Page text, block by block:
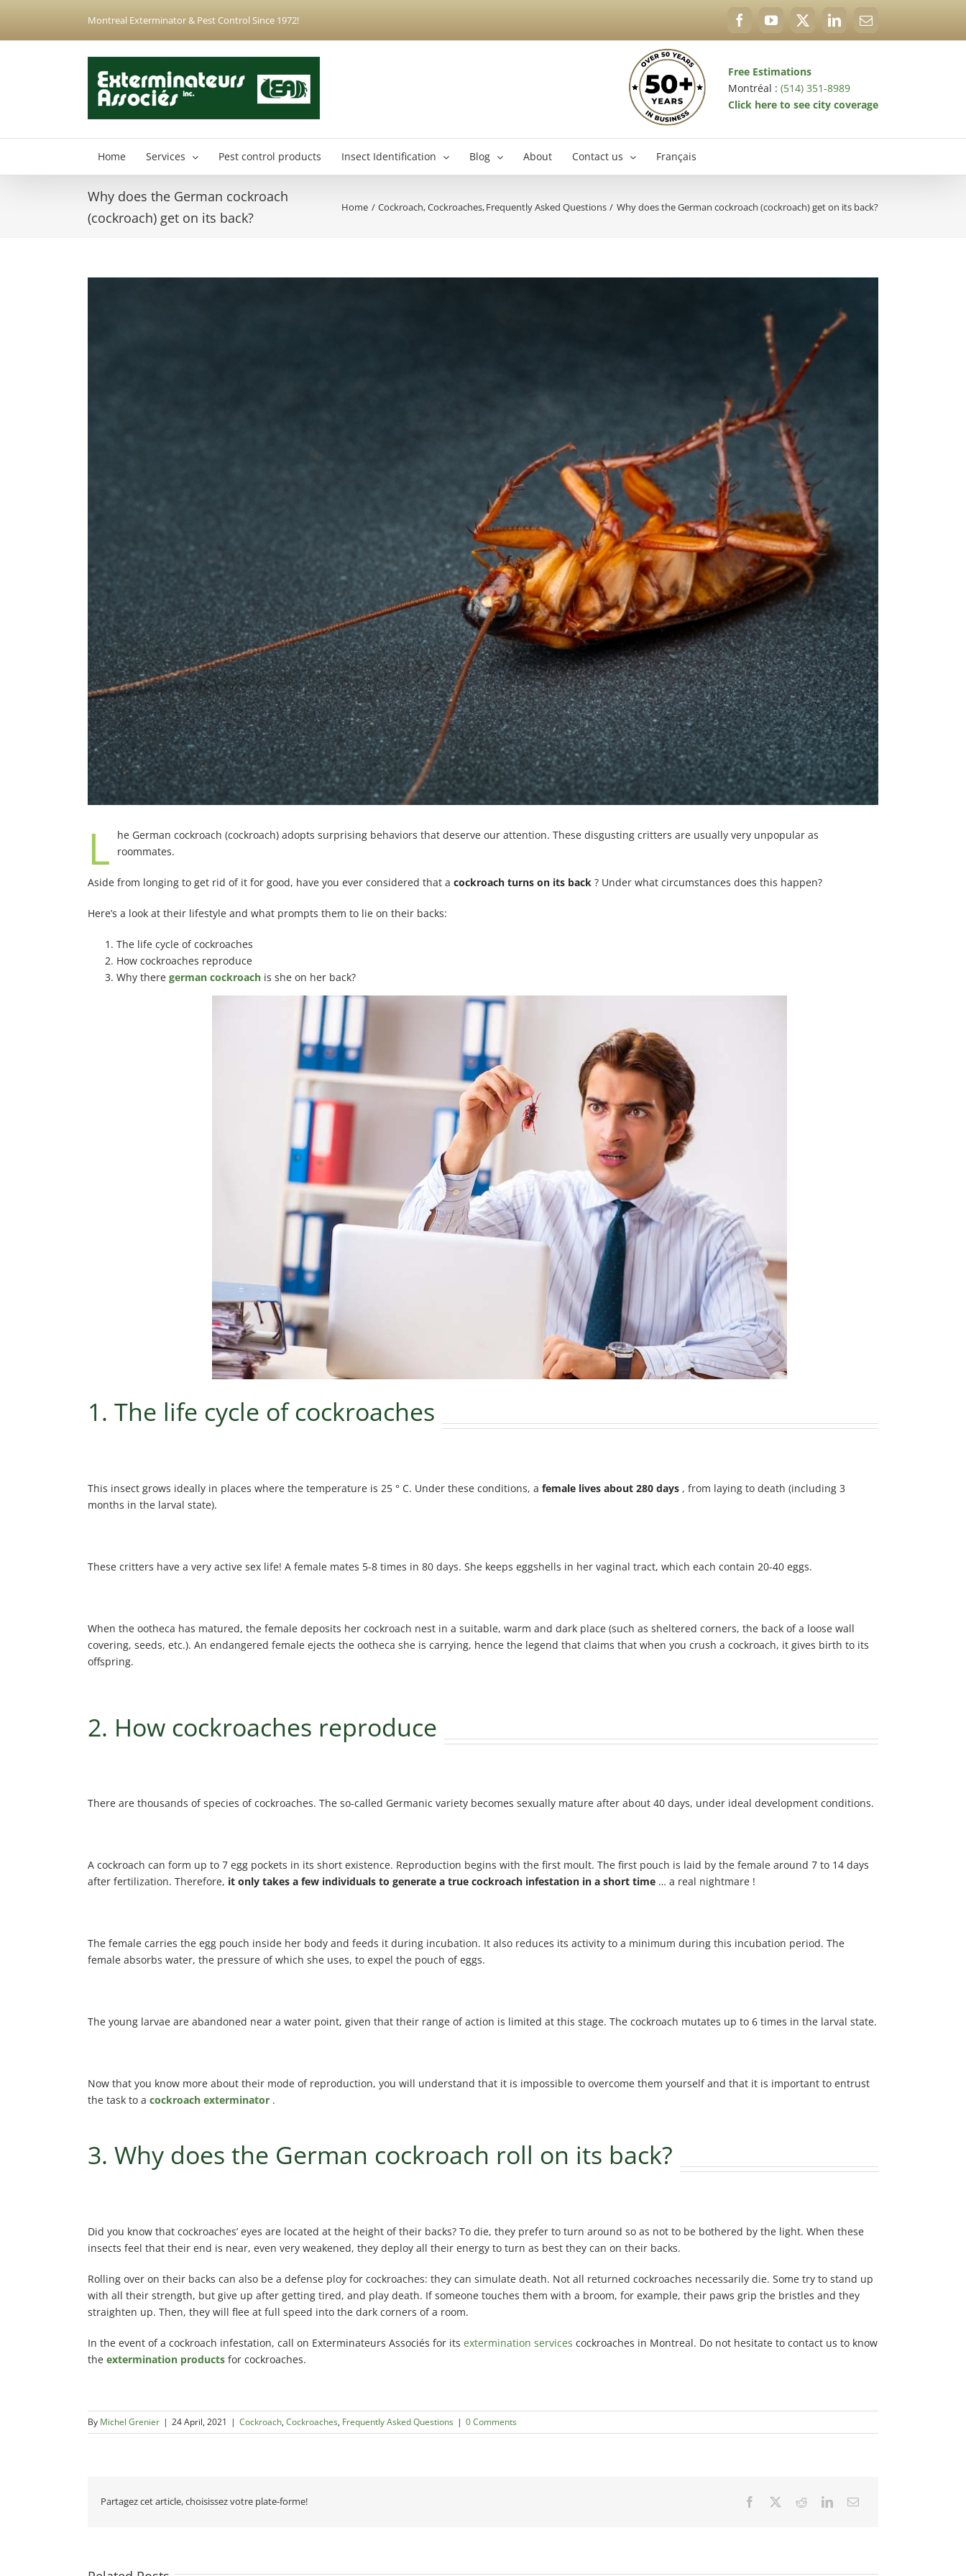
content
Montreal Exterminator & Pest Control Since 1972! FacebookYouTube
X LinkedInEmail
Free Estimations
Montréal : (514) 351-8989
Click here to see city coverage
Home Services Pest control products Insect Identification Blog About Contact us
Anjou Exterminator
Brossard Exterminator
Laval Exterminator
Français
Why does the German cockroach
(cockroach) get on its back?
Home Cockroach Cockroaches Frequently Asked Questions Why does the German cockroach (cockroach) get on its back?
L
he German cockroach (cockroach) adopts surprising behaviors that deserve our attention. These disgusting critters are usually very unpopular as
roommates.
Aside from longing to get rid of it for good, have you ever considered that a cockroach turns on its back ? Under what circumstances does this happen?
Here’s a look at their lifestyle and what prompts them to lie on their backs:
The life cycle of cockroaches
How cockroaches reproduce
Why there german cockroach is she on her back?
1. The life cycle of cockroaches
This insect grows ideally in places where the temperature is 25 ° C. Under these conditions, a female lives about 280 days , from laying to death (including 3
months in the larval state).
These critters have a very active sex life! A female mates 5-8 times in 80 days. She keeps eggshells in her vaginal tract, which each contain 20-40 eggs.
When the ootheca has matured, the female deposits her cockroach nest in a suitable, warm and dark place (such as sheltered corners, the back of a loose wall
covering, seeds, etc.). An endangered female ejects the ootheca she is carrying, hence the legend that claims that when you crush a cockroach, it gives birth to its
offspring.
2. How cockroaches reproduce
There are thousands of species of cockroaches. The so-called Germanic variety becomes sexually mature after about 40 days, under ideal development conditions.
A cockroach can form up to 7 egg pockets in its short existence. Reproduction begins with the first moult. The first pouch is laid by the female around 7 to 14 days
after fertilization. Therefore, it only takes a few individuals to generate a true cockroach infestation in a short time … a real nightmare !
The female carries the egg pouch inside her body and feeds it during incubation. It also reduces its activity to a minimum during this incubation period. The
female absorbs water, the pressure of which she uses, to expel the pouch of eggs.
The young larvae are abandoned near a water point, given that their range of action is limited at this stage. The cockroach mutates up to 6 times in the larval state.
Now that you know more about their mode of reproduction, you will understand that it is impossible to overcome them yourself and that it is important to entrust
the task to a cockroach exterminator .
3. Why does the German cockroach roll on its back?
Did you know that cockroaches’ eyes are located at the height of their backs? To die, they prefer to turn around so as not to be bothered by the light. When these
insects feel that their end is near, even very weakened, they deploy all their energy to turn as best they can on their backs.
Rolling over on their backs can also be a defense ploy for cockroaches: they can simulate death. Not all returned cockroaches necessarily die. Some try to stand up
with all their strength, but give up after getting tired, and play death. If someone touches them with a broom, for example, their paws grip the bristles and they
straighten up. Then, they will flee at full speed into the dark corners of a room.
In the event of a cockroach infestation, call on Exterminateurs Associés for its extermination services cockroaches in Montreal. Do not hesitate to contact us to know
the extermination products for cockroaches.
By Michel Grenier | 24 April, 2021 | Cockroach, Cockroaches, Frequently Asked Questions | 0 Comments
Partagez cet article, choisissez votre plate-forme! Facebook RedditLinkedInEmail